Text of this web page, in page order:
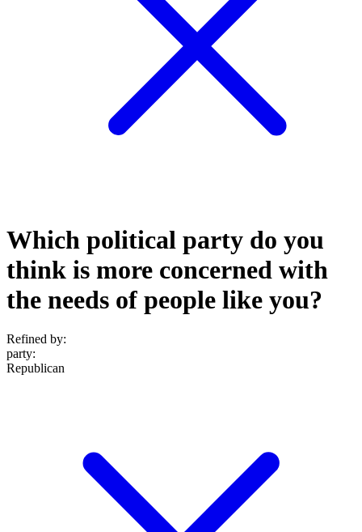
Which political party do you
think is more concerned with
the needs of people like you?
Refined by:
party:
Republican